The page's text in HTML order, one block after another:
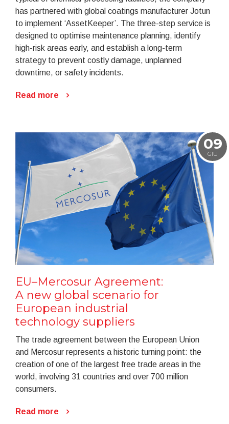
has partnered with global coatings manufacturer Jotun
to implement ‘AssetKeeper’. The three-step service is
designed to optimise maintenance planning, identify
high-risk areas early, and establish a long-term
strategy to prevent costly damage, unplanned
downtime, or safety incidents.
Read more
09
GIU
EU–Mercosur Agreement:
A new global scenario for
European industrial
technology suppliers
The trade agreement between the European Union
and Mercosur represents a historic turning point: the
creation of one of the largest free trade areas in the
world, involving 31 countries and over 700 million
consumers.
Read more